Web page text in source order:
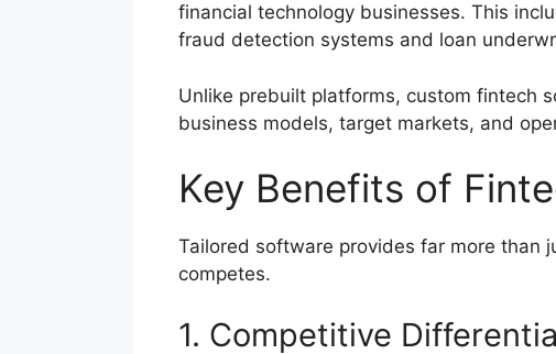
financial technology businesses. This
fraud detection systems and loan
Unlike prebuilt platforms, custom fintech
business models, target markets, and
Key Benefits of
Tailored software provides far more than
competes.
1. Competitive